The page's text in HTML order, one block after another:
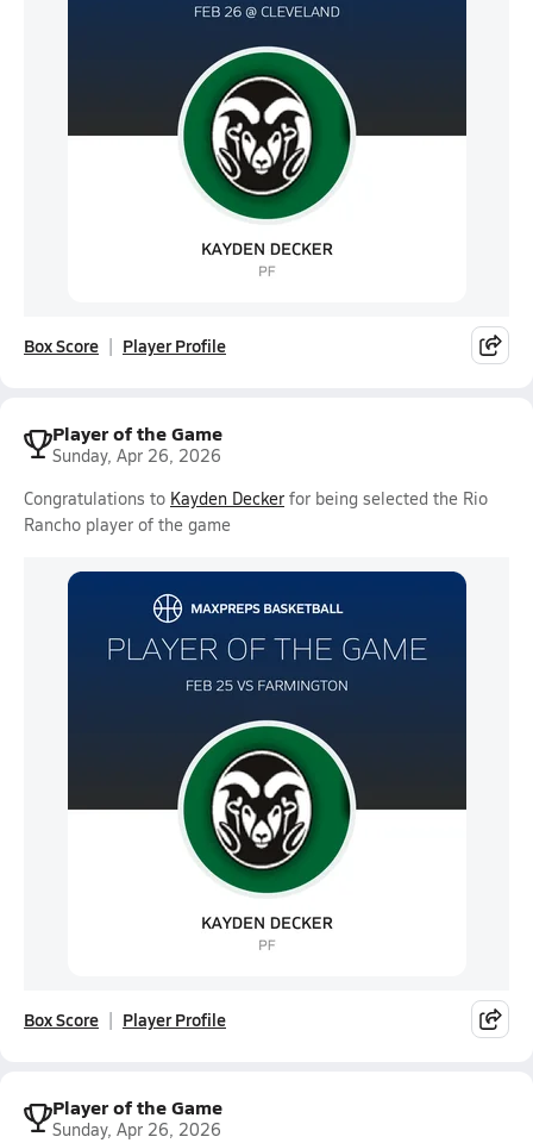
Box Score Player Profile
Player of the Game
Sunday, Apr 26, 2026
Congratulations to Kayden Decker for being selected the Rio
Rancho player of the game
Box Score Player Profile
Player of the Game
Sunday, Apr 26, 2026